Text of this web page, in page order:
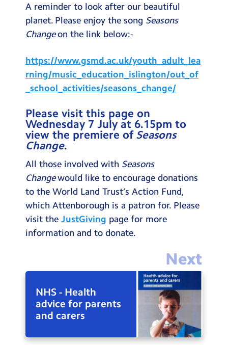
A reminder to look after our beautiful
planet. Please enjoy the song Seasons
Changeon the link below:-
https://www.gsmd.ac.uk/youth_adult_lea
rning/music_education_islington/out_of
_school_activities/seasons_change/
Please visit this page on
Wednesday 7 July at 6.15pm to
view the premiere ofSeasons
Change.
All those involved with Seasons
Changewould like to encourage donations
to the World Land Trust’s Action Fund,
which Attenborough is a patron for. Please
visit the JustGiving page for more
information and to donate.
Next
NHS - Health
advice for parents
and carers